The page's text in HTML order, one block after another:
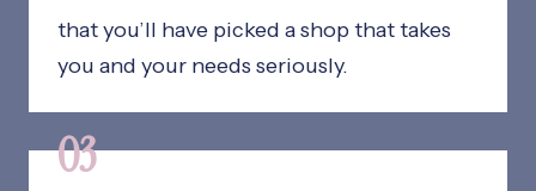
that you’ll have picked a shop that takes
you and your needs seriously.
03